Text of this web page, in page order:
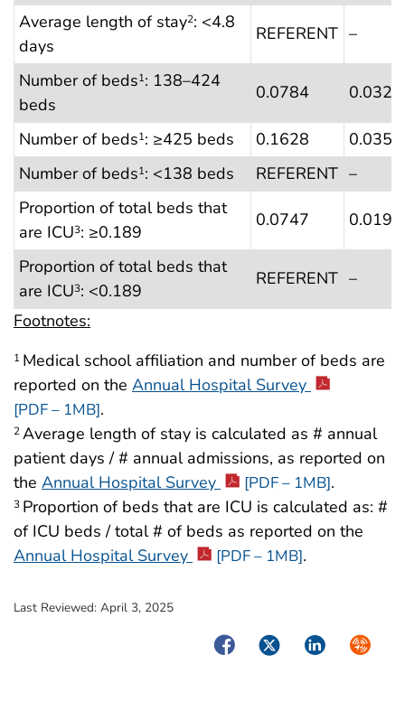
Average length of stay2: <4.8
days
REFERENT –
Number of beds1: 138–424
beds
0.0784 0.0323
Number of beds1: ≥425 beds 0.1628
0.0355
Number of beds1: <138 beds REFERENT –
Proportion of total beds that
are ICU3: ≥0.189
0.0747 0.0197
Proportion of total beds that
are ICU3: <0.189
REFERENT –
Footnotes:
1 Medical school affiliation and number of beds are
reported on the Annual Hospital Survey
[PDF – 1MB].
2Average length of stay is calculated as # annual
patient days / # annual admissions, as reported on
the Annual Hospital Survey [PDF – 1MB].
3 Proportion of beds that are ICU is calculated as: #
of ICU beds / total # of beds as reported on the
Annual Hospital Survey
[PDF – 1MB].
Last Reviewed: April 3, 2025
FacebookTwitterLinkedIn